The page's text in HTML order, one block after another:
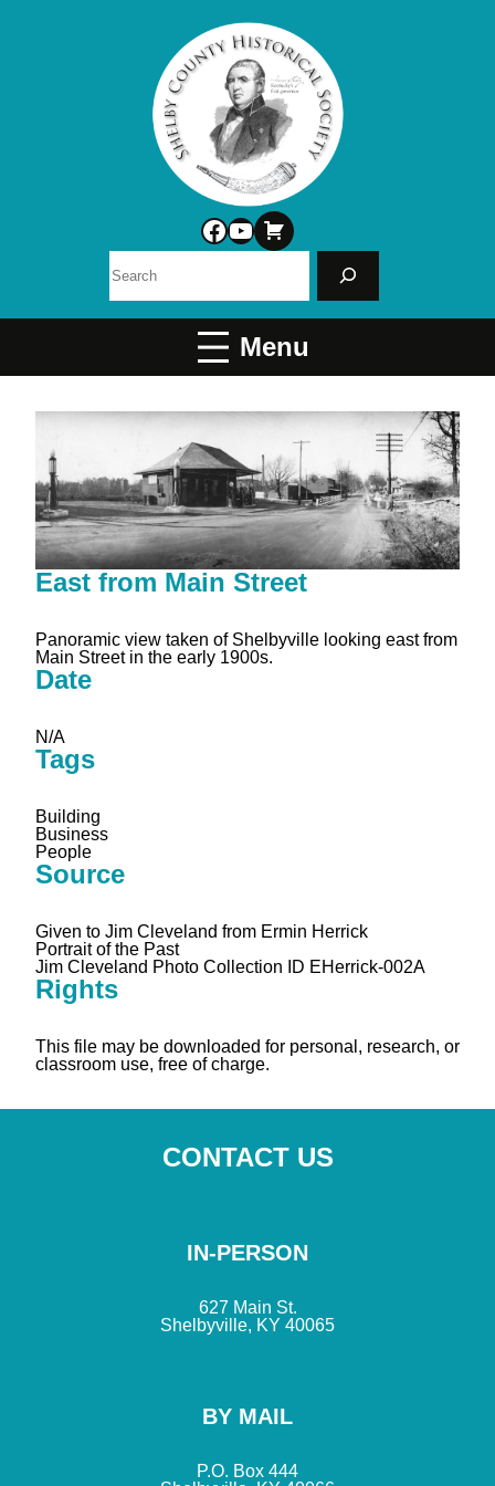
Facebook
YouTube
East from Main Street
Panoramic view taken of Shelbyville looking east from
Main Street in the early 1900s.
Date
N/A
Tags
Building
Business
People
Source
Given to Jim Cleveland from Ermin Herrick
Portrait of the Past
Jim Cleveland Photo Collection ID EHerrick-002A
Rights
This file may be downloaded for personal, research, or
classroom use, free of charge.
CONTACT US
BY MAIL
P.O. Box 444
IN-PERSON
627 Main St.
Shelbyville, KY 40065